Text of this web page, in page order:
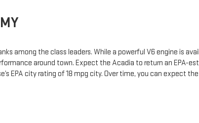
among the class leaders. While a powerful V6 engine is
around town. Expect the Acadia to return an EPA-
EPA city rating of 18 mpg city. Over time, you can expect